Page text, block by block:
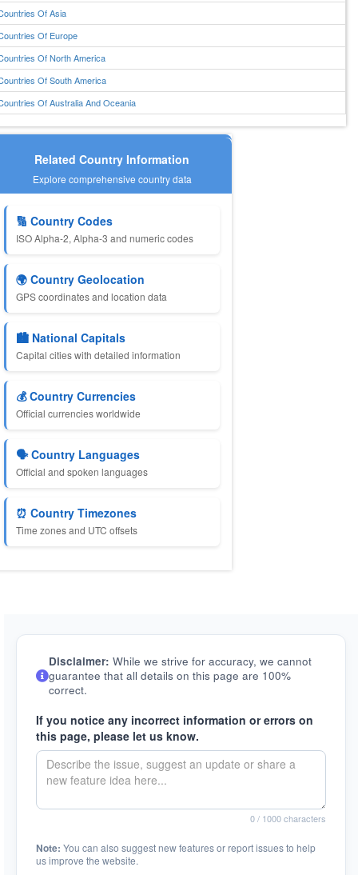
Of Asia
Of Europe
Of North America
Of South America
Of Australia And Oceania
Related Country Information
Explore comprehensive country data
🔢 Country Codes
ISO Alpha-2, Alpha-3 and numeric codes
🌍 Country Geolocation
GPS coordinates and location data
🏙️ National Capitals
Capital cities with detailed information
💰 Country Currencies
Official currencies worldwide
🗣️ Country Languages
Official and spoken languages
⏰ Country Timezones
Time zones and UTC offsets
Disclaimer: While we strive for accuracy, we cannot
guarantee that all details on this page are 100%
correct.
If you notice any incorrect information or errors on
this page, please let us know.
0/ 1000 characters
Note: You can also suggest new features or report issues to help
us improve the website.